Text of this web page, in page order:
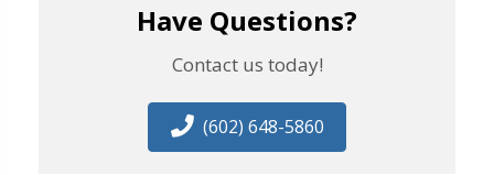
Have Questions?
Contact us today!
(602) 648-5860